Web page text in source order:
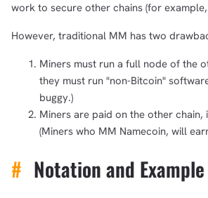
work to secure other chains (for example,
However, traditional MM has two
Miners must run a full node of the
they must run "non-Bitcoin"
buggy.)
Miners are paid on the other chain,
(Miners who MM Namecoin, will
# Notation and Example